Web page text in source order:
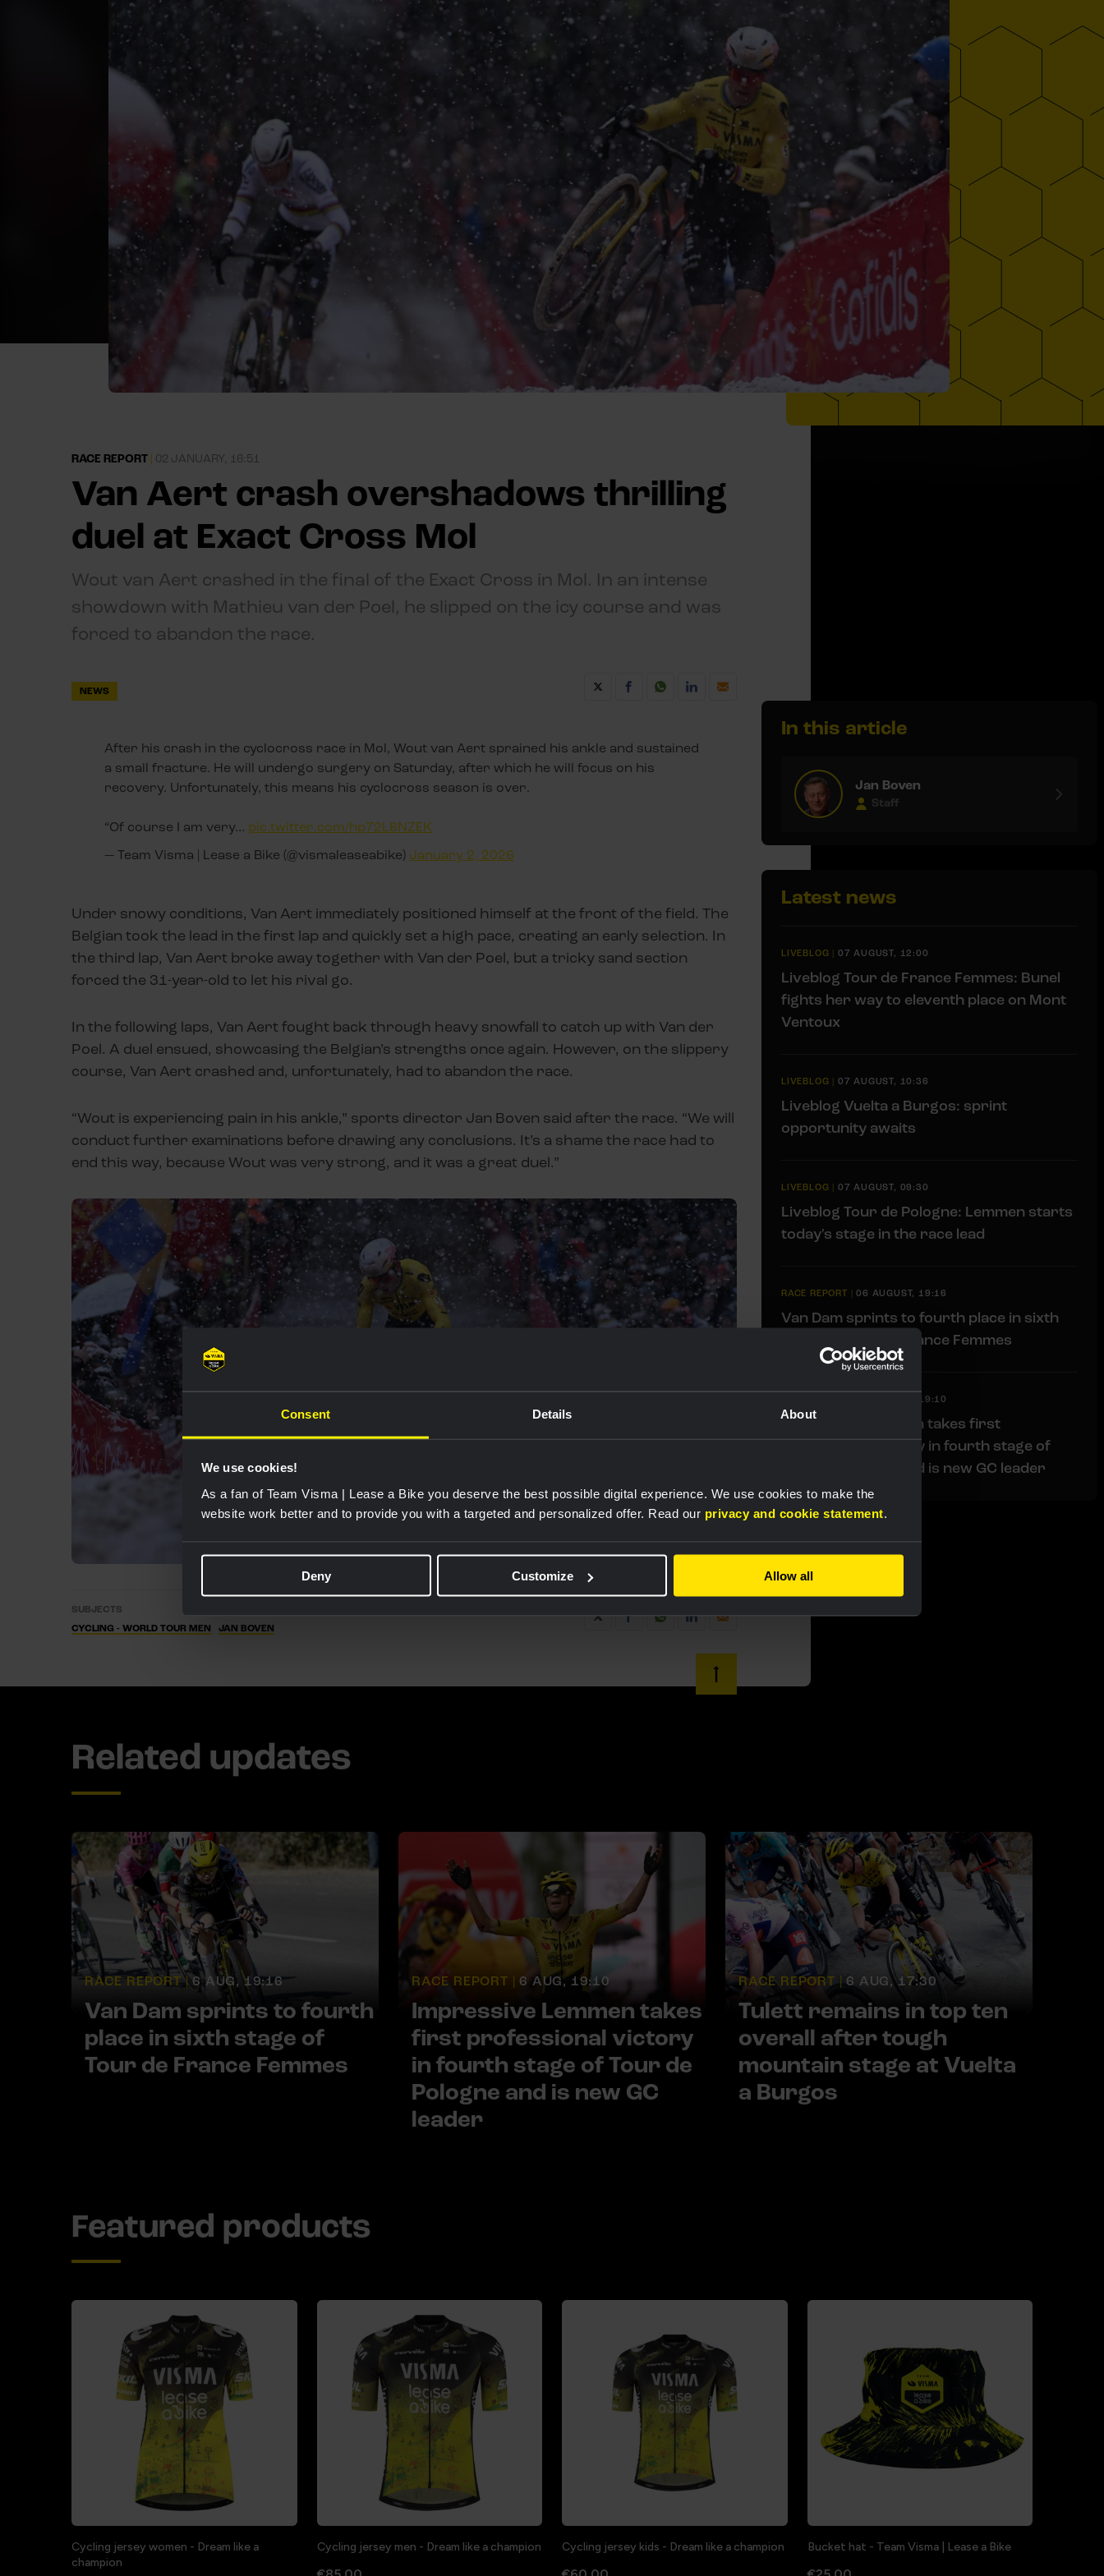
Consent Details About
We use cookies!
As a fan of Team Visma | Lease a Bike you deserve the best possible digital experience. We use cookies to make the
website work better and to provide you with a targeted and personalized offer. Read our privacy and cookie statement.
Deny Customize Allow all
RACE REPORT | 02 JANUARY, 16:51
Van Aert crash overshadows thrilling
duel at Exact Cross Mol
Wout van Aert crashed in the final of the Exact Cross in Mol. In an intense
showdown with Mathieu van der Poel, he slipped on the icy course and was
forced to abandon the race.
NEWS
After his crash in the cyclocross race in Mol, Wout van Aert sprained his ankle and sustained
a small fracture. He will undergo surgery on Saturday, after which he will focus on his
recovery. Unfortunately, this means his cyclocross season is over.
“Of course I am very… pic.twitter.com/hp72L8NZEK
— Team Visma | Lease a Bike (@vismaleaseabike) January 2, 2026
Under snowy conditions, Van Aert immediately positioned himself at the front of the field. The
Belgian took the lead in the first lap and quickly set a high pace, creating an early selection. In
the third lap, Van Aert broke away together with Van der Poel, but a tricky sand section
forced the 31-year-old to let his rival go.
In the following laps, Van Aert fought back through heavy snowfall to catch up with Van der
Poel. A duel ensued, showcasing the Belgian’s strengths once again. However, on the slippery
course, Van Aert crashed and, unfortunately, had to abandon the race.
“Wout is experiencing pain in his ankle,” sports director Jan Boven said after the race. “We will
conduct further examinations before drawing any conclusions. It’s a shame the race had to
end this way, because Wout was very strong, and it was a great duel.”
SUBJECTS
CYCLING - WORLD TOUR MEN
JAN BOVEN
In this article
Jan Boven
Staff
Latest news
LIVEBLOG | 07 AUGUST, 12:00
Liveblog Tour de France Femmes: Bunel
fights her way to eleventh place on Mont
Ventoux
LIVEBLOG | 07 AUGUST, 10:36
Liveblog Vuelta a Burgos: sprint
opportunity awaits
LIVEBLOG | 07 AUGUST, 09:30
Liveblog Tour de Pologne: Lemmen starts
today's stage in the race lead
RACE REPORT |06 AUGUST, 19:16
Van Dam sprints to fourth place in sixth
stage of Tour de France Femmes
06 AUGUST, 19:10
Impressive Lemmen takes first
professional victory in fourth stage of
Tour de Pologne and is new GC leader
Related updates
RACE REPORT | 6 AUG, 19:16
Van Dam sprints to fourth
place in sixth stage of
Tour de France Femmes
RACE REPORT | 6 AUG, 19:10
Impressive Lemmen takes
first professional victory
in fourth stage of Tour de
Pologne and is new GC
leader
RACE REPORT | 6 AUG, 17:30
Tulett remains in top ten
overall after tough
mountain stage at Vuelta
a Burgos
Featured products
Cycling jersey women - Dream like a
champion
Cycling jersey men - Dream like a champion Cycling jersey kids - Dream like a champion Bucket hat - Team Visma | Lease a Bike